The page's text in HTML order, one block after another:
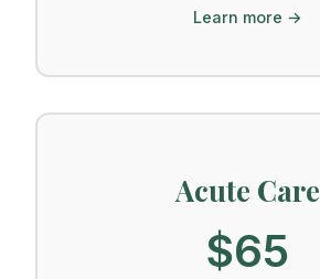
Learn more →
Acute Care
$65